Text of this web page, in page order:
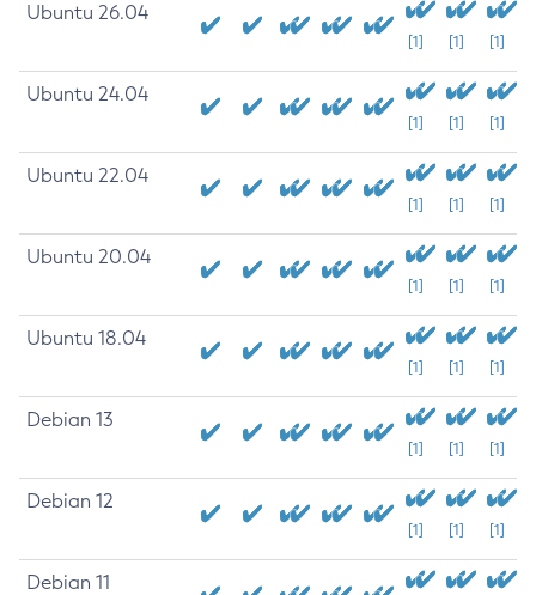
Ubuntu 26.04
[1] [1] [1]
Ubuntu 24.04
[1] [1] [1]
Ubuntu 22.04
[1] [1] [1]
Ubuntu 20.04
[1] [1] [1]
Ubuntu 18.04
[1] [1] [1]
Debian 13
[1] [1] [1]
Debian 12
[1] [1] [1]
Debian 11